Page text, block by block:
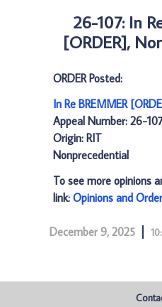
26-107: In
[ORDER],
ORDER Posted:
In Re BREMMER
Appeal Number: 26-
Origin: RIT
Nonprecedential
To see more opinions
link: Opinions and
December 9, 2025